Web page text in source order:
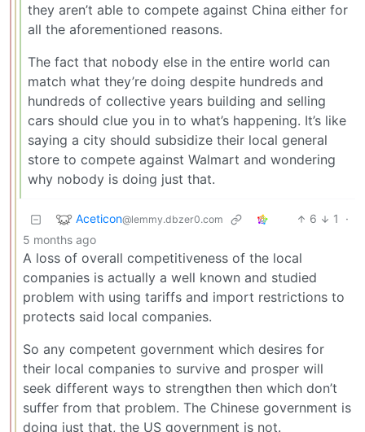
they aren’t able to compete against China either for
all the aforementioned reasons.
The fact that nobody else in the entire world can
match what they’re doing despite hundreds and
hundreds of collective years building and selling
cars should clue you in to what’s happening. It’s like
saying a city should subsidize their local general
store to compete against Walmart and wondering
why nobody is doing just that.
Aceticon@lemmy.dbzer0.com 6 1
·
5 months ago
A loss of overall competitiveness of the local
companies is actually a well known and studied
problem with using tariffs and import restrictions to
protects said local companies.
So any competent government which desires for
their local companies to survive and prosper will
seek different ways to strengthen then which don’t
suffer from that problem. The Chinese government is
doing just that, the US government is not.